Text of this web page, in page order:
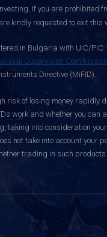
If you are
kindly requested to exit this
in Bulgaria with UIC/
Supervision Commission
Directive (MiFID).
risk of losing money rapidly
work and whether you can
into consideration
not take into account your
trading in such